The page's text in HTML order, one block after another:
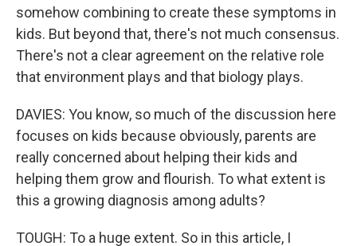
somehow combining to create these symptoms in
kids. But beyond that, there's not much consensus.
There's not a clear agreement on the relative role
that environment plays and that biology plays.
DAVIES: You know, so much of the discussion here
focuses on kids because obviously, parents are
really concerned about helping their kids and
helping them grow and flourish. To what extent is
this a growing diagnosis among adults?
TOUGH: To a huge extent. So in this article, I